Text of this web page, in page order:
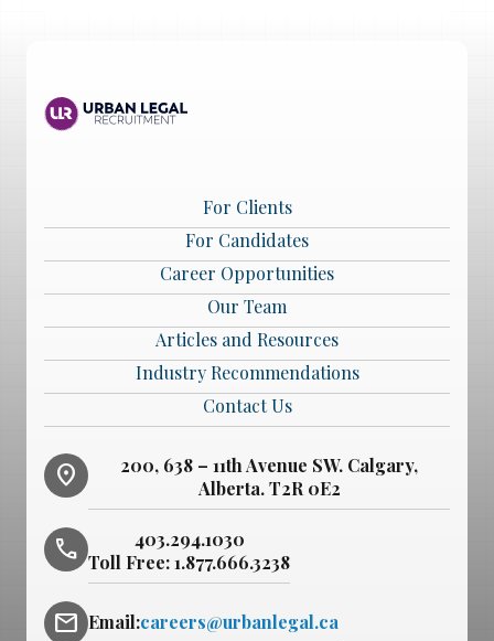
For Clients
For Candidates
Career Opportunities
Our Team
Articles and Resources
Industry Recommendations
Contact Us
location_on
200, 638 – 11th Avenue SW. Calgary,
Alberta. T2R 0E2
phone
403.294.1030
Toll Free:1.877.666.3238
mail Email:careers@urbanlegal.ca